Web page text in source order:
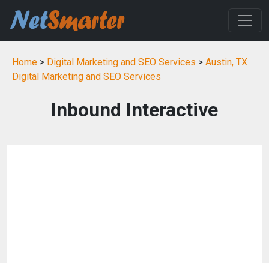
Home > Digital Marketing and SEO Services > Austin, TX
Digital Marketing and SEO Services
Inbound Interactive